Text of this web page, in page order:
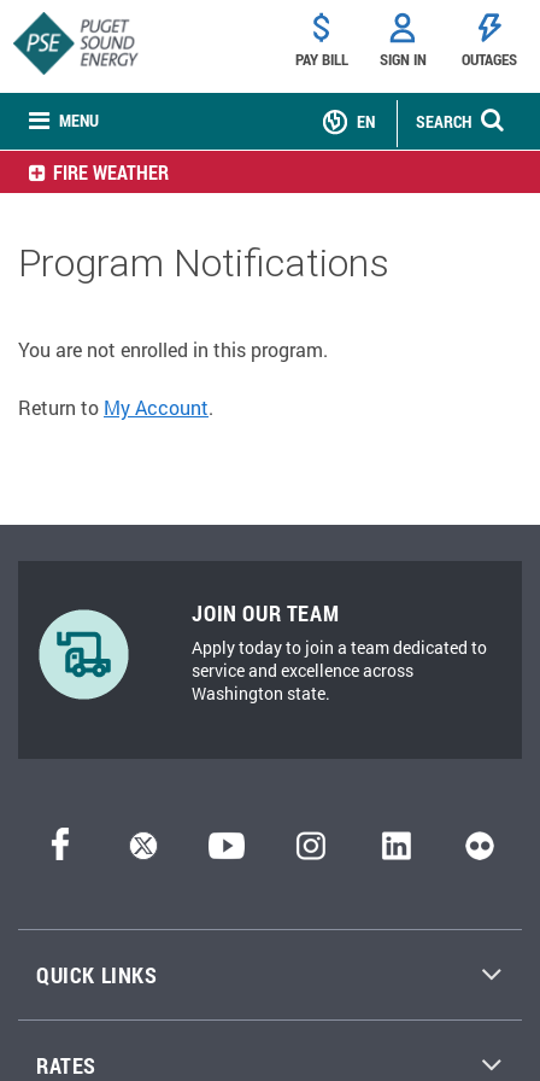
MENU
PAY BILL SIGN IN OUTAGES
SEARCH
EN
FIRE WEATHER
Program Notifications
You are not enrolled in this program.
Return to My Account.
JOIN OUR TEAM
Apply today to join a team dedicated to
service and excellence across
Washington state.
QUICK LINKS
RATES